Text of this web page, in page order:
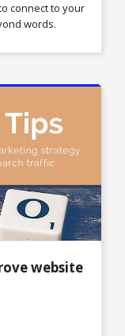
connect to your
words.
website